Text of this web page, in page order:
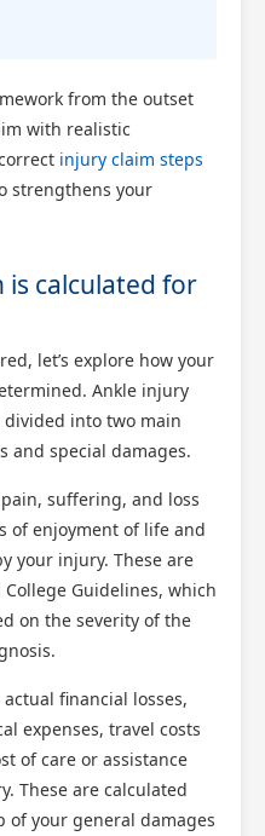
from the outset
with realistic
injury claim steps
strengthens your
calculated for
let’s explore how your
Ankle injury
into two main
and special damages.
suffering, and loss
of enjoyment of life and
your injury. These are
Guidelines, which
on the severity of the
financial losses,
expenses, travel costs
of care or assistance
These are calculated
of your general damages